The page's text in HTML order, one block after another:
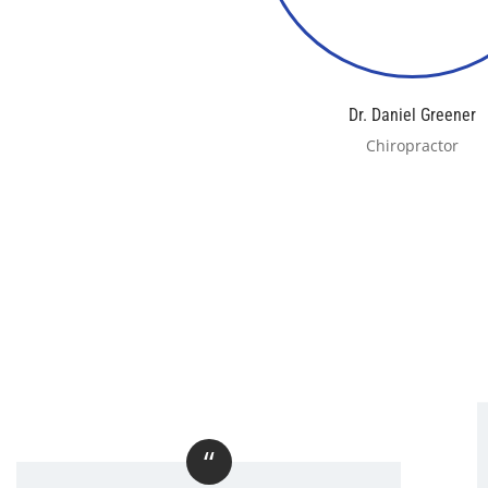
Dr. Daniel Greener
Chiropractor
“